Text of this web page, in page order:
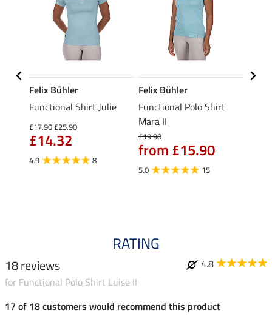
Felix Bühler
Functional Shirt Julie
£17.90£25.90
£14.32
4.9 8
Felix Bühler
Functional Polo Shirt
Mara II
£19.90
from £15.90
5.0 15
RATING
18 reviews
4.8
for Functional Polo Shirt Luise II
17 of 18 customers would recommend this product